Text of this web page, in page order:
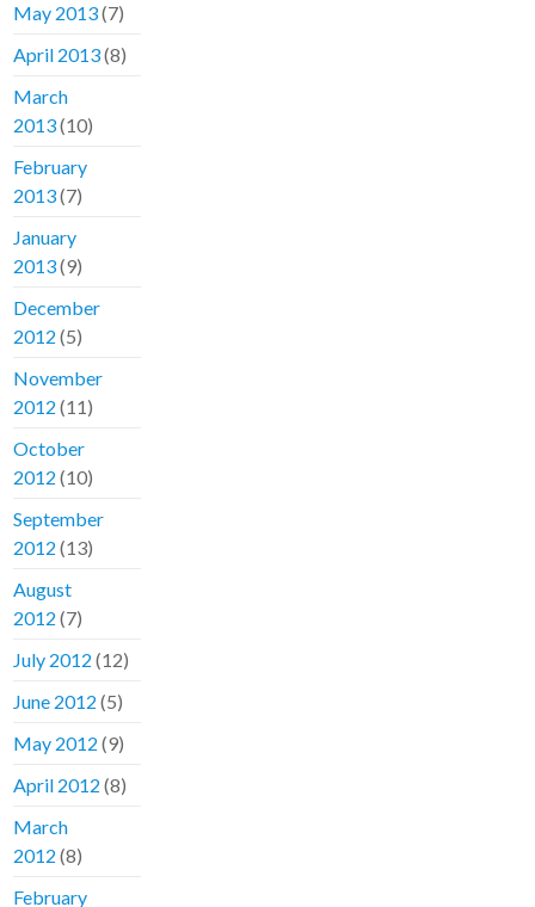
May 2013(7)
April 2013(8)
March
2013(10)
February
2013(7)
January
2013(9)
December
2012 (5)
November
2012 (11)
October
2012 (10)
September
2012 (13)
August
2012 (7)
July 2012 (12)
June 2012 (5)
May 2012 (9)
April 2012 (8)
March
2012 (8)
February